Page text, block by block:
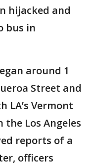
hijacked and
bus in
around 1
Street and
LA’s Vermont
Los Angeles
reports of a
officers